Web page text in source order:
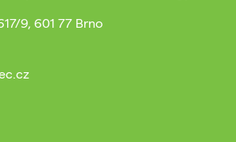
9, 601 77 Brno